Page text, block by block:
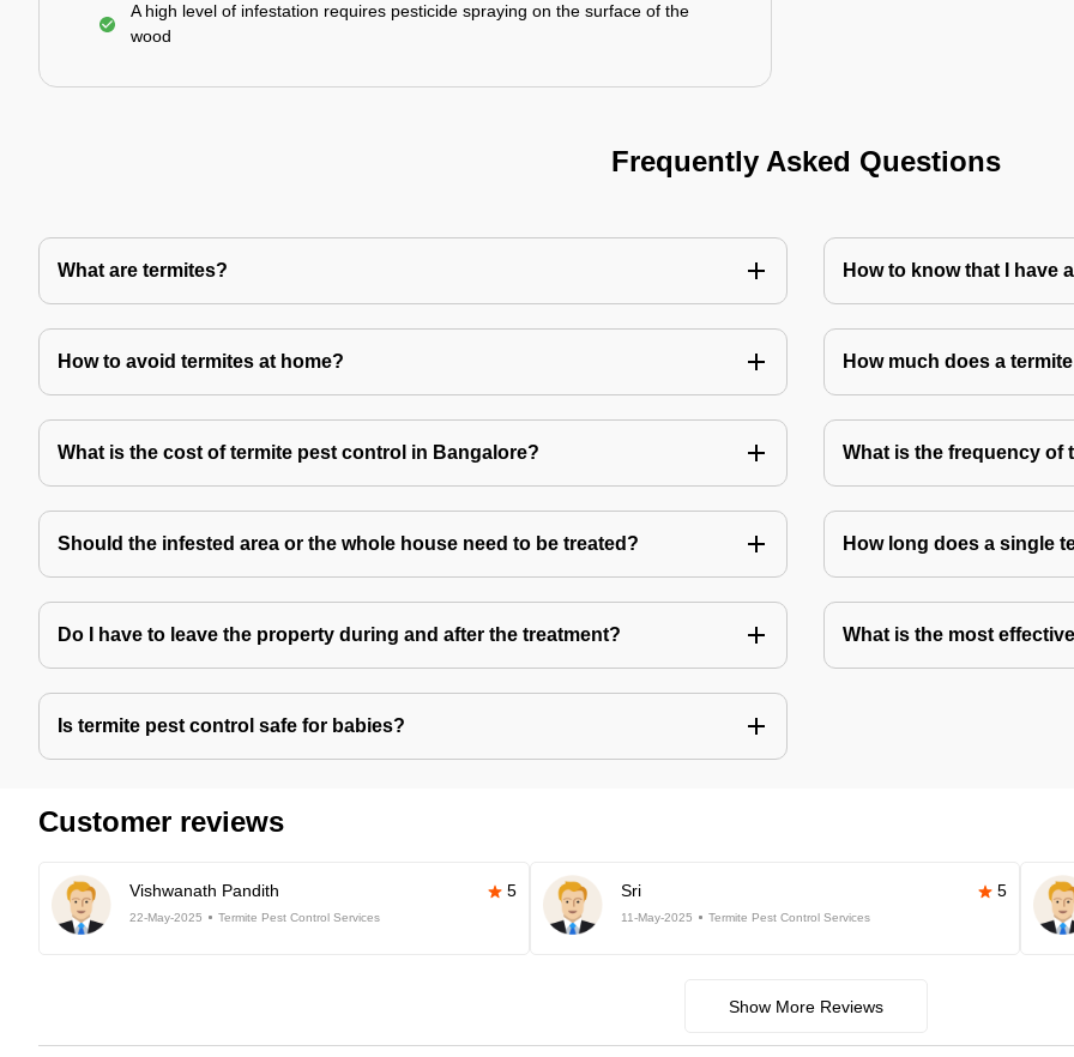
A high level of infestation requires pesticide spraying on the surface of the
wood
Frequently Asked Questions
What are termites? How to know that I have
How to avoid termites at home? How much does a
What is the cost of termite pest control in Bangalore? What is the frequency of
Should the infested area or the whole house need to be treated? How long does a single
Do I have to leave the property during and after the treatment? What is the most
Is termite pest control safe for babies?
Customer reviews
Vishwanath Pandith 5
22-May-2025 Termite Pest Control Services
Sri 5
11-May-2025 Termite Pest Control Services
Show More Reviews